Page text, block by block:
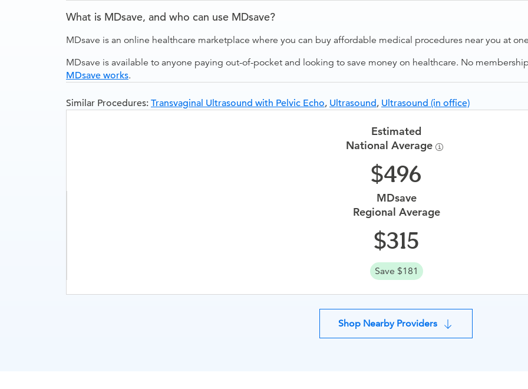
What is MDsave, and who can use MDsave?
MDsave is an online healthcare marketplace where you can buy affordable medical procedures near you at
MDsave is available to anyone paying out-of-pocket and looking to save money on healthcare. No
MDsave works.
Similar Procedures: Transvaginal Ultrasound with Pelvic Echo, Ultrasound, Ultrasound (in office)
Estimated
National Average
496
MDsave
Regional Average
315
Save $181
Shop Nearby Providers